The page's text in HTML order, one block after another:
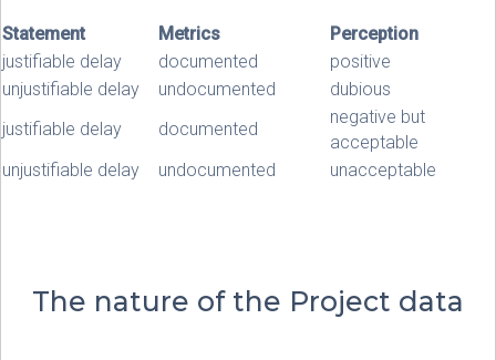
Statement Metrics
Perception
justifiable delay
documented
positive
unjustifiable delay
undocumented
dubious
justifiable delay
documented
negative but
acceptable
unjustifiable delay
undocumented unacceptable
The nature of the Project data